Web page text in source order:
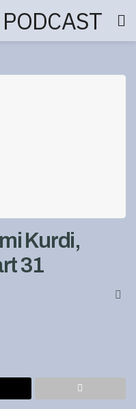
Kurdi,
31